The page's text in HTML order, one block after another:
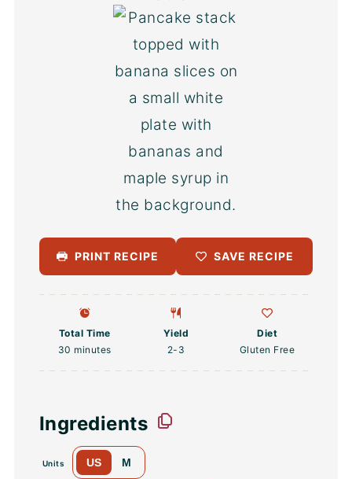
PRINT RECIPE SAVE RECIPE
Total Time
30 minutes
Yield
2-3
Diet
Gluten Free
Ingredients
Units US M